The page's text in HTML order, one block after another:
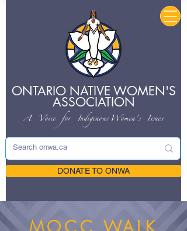
ONTARIO NATIVE WOMEN'S
ASSOCIATION
A Voice for IndigenousWomen's Issues
DONATE TO ONWA
MOCC WALK